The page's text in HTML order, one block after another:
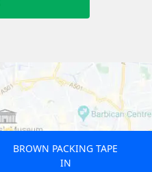
BROWN PACKING TAPE
IN